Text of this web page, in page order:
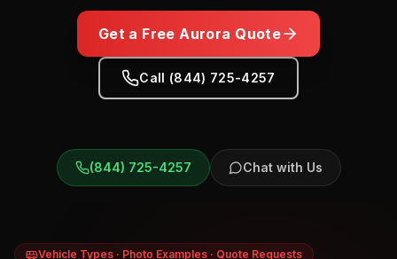
Get a FreeAurora Quote
Call (844) 725-4257
(844) 725-4257 Chat with Us
Vehicle Types · Photo Examples · Quote Requests